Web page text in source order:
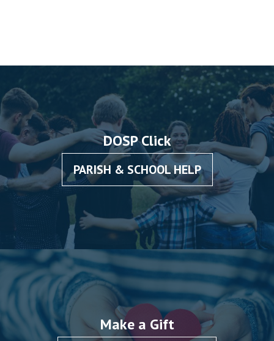
DOSP Click
PARISH & SCHOOL HELP
Make a Gift